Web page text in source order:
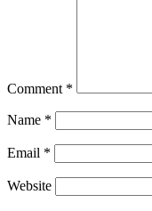
Comment *
Name *
Email *
Website